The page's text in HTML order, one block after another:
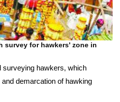
survey for hawkers' zone in
surveying hawkers, which
demarcation of hawking